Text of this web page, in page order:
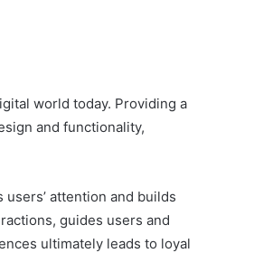
world today. Providing a
and functionality,
attention and builds
guides users and
ultimately leads to loyal